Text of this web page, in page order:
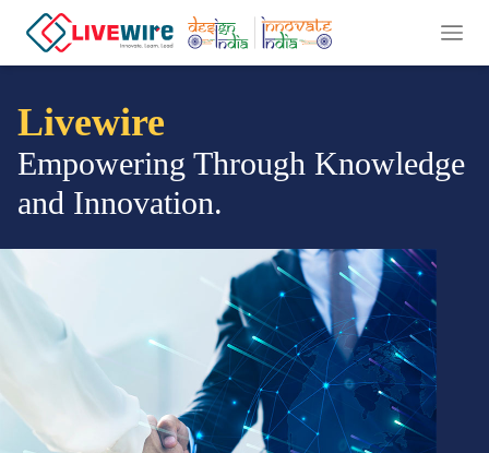
Livewire
Empowering Through Knowledge
and Innovation.